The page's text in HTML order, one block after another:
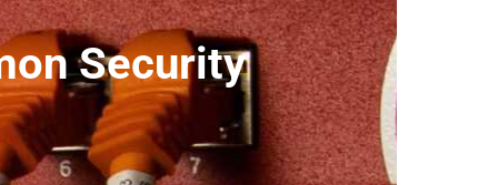
Security